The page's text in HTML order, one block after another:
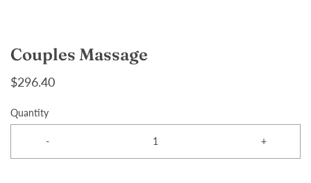
Couples Massage
$296.40
Quantity
- +